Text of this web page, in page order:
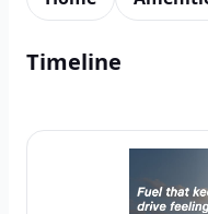
Timeline